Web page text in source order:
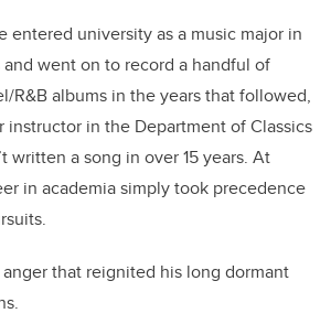
entered university as a music major in
and went on to record a handful of
R&B albums in the years that followed,
instructor in the Department of Classics
written a song in over 15 years. At
in academia simply took precedence
that reignited his long dormant